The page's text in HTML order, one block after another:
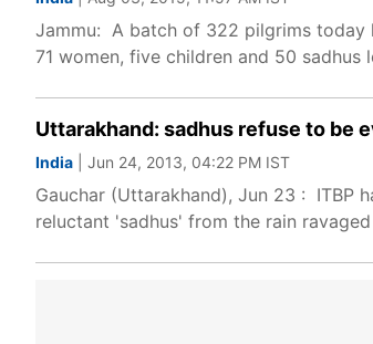
Jammu: A batch of 322 pilgrims today
71 women, five children and 50 sadhus
Uttarakhand: sadhus refuse to be
India | Jun 24, 2013, 04:22 PM IST
Gauchar (Uttarakhand), Jun 23 : ITBP
reluctant 'sadhus' from the rain